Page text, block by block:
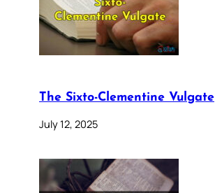
The Sixto-Clementine Vulgate
July 12, 2025